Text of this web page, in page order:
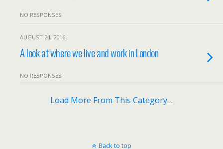
NO RESPONSES
AUGUST 24, 2016
A look at where we live and work in London
NO RESPONSES
Load More From This Category…
Back to top